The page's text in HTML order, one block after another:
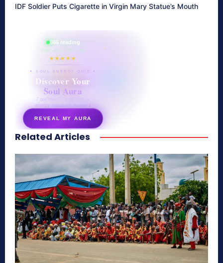
IDF Soldier Puts Cigarette in Virgin Mary Statue’s Mouth
865 reading
their aura right now
★★★★★
✦ SOUL ENERGY QUIZ ✦
Discover Your
Soul Aura
7 questions · your unique
energy signature revealed
REVEAL MY AURA
secretnaturale.com/aura
Related Articles